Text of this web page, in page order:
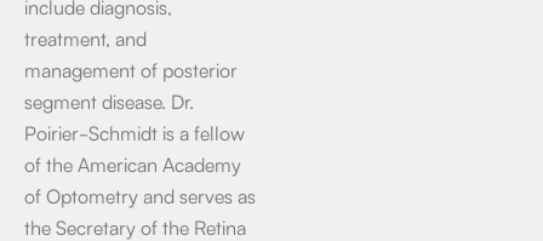
include diagnosis,
treatment, and
management of posterior
segment disease. Dr.
Poirier-Schmidt is a fellow
of the American Academy
of Optometry and serves as
the Secretary of the Retina